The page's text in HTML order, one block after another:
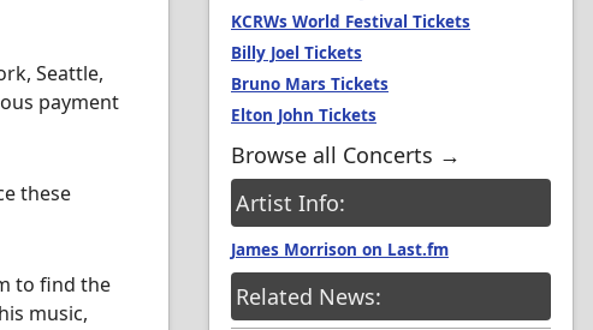
Seattle,
payment
these
to find the
music,
KCRWs World Festival Tickets
Billy Joel Tickets
Bruno Mars Tickets
Elton John Tickets
Browse all Concerts →
Artist Info:
James Morrison on Last.fm
Related News: